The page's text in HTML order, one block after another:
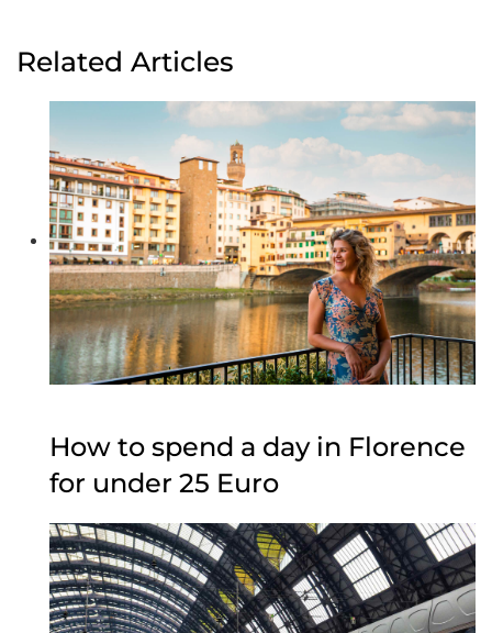
Related Articles
How to spend a day in Florence
for under 25 Euro